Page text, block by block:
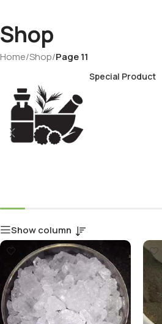
Shop
Home/Shop/Page 11
Special Product
Show column